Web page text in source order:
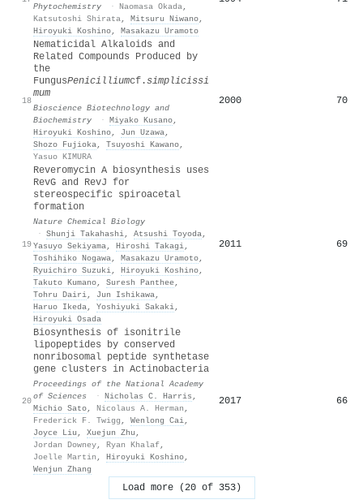
Phytochemistry · Naomasa Okada,
Katsutoshi Shirata, Mitsuru Niwano,
Hiroyuki Koshino, Masakazu Uramoto
18
Nematicidal Alkaloids and
Related Compounds Produced by
the
FungusPenicilliumcf.simplicissi
mum
Bioscience Biotechnology and
Biochemistry
· Miyako Kusano,
Hiroyuki Koshino, Jun Uzawa,
Shozo Fujioka, Tsuyoshi Kawano,
Yasuo KIMURA
2000 70
19
Reveromycin A biosynthesis uses
RevG and RevJ for
stereospecific spiroacetal
formation
Nature Chemical Biology
· Shunji Takahashi, Atsushi Toyoda,
Yasuyo Sekiyama, Hiroshi Takagi,
Toshihiko Nogawa, Masakazu Uramoto,
Ryuichiro Suzuki, Hiroyuki Koshino,
Takuto Kumano, Suresh Panthee,
Tohru Dairi, Jun Ishikawa,
Haruo Ikeda, Yoshiyuki Sakaki,
Hiroyuki Osada
2011 69
20
Biosynthesis of isonitrile
lipopeptides by conserved
nonribosomal peptide synthetase
gene clusters in Actinobacteria
Proceedings of the National Academy
of Sciences
· Nicholas C. Harris ,
Michio Sato, Nicolaus A. Herman ,
Frederick F. Twigg , Wenlong Cai,
Joyce Liu , Xuejun Zhu ,
Jordan Downey, Ryan Khalaf,
Joelle Martin , Hiroyuki Koshino,
Wenjun Zhang
2017 66
Load more (20 of 353)